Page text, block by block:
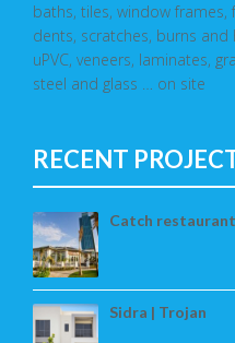
baths, tiles, window frames,
dents, scratches, burns
uPVC, veneers, laminates,
steel and glass … on site
RECENT
Catch restaurant
Sidra | Trojan